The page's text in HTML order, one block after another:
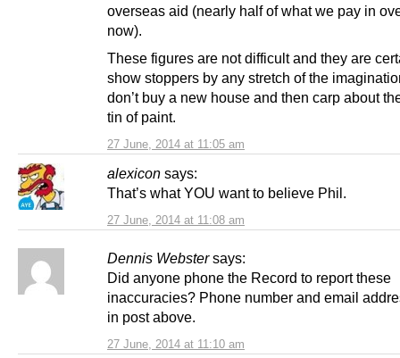
27 June, 2014 at 11:05 am
overseas aid (nearly half of what we pay in
now).
These figures are not difficult and they are
show stoppers by any stretch of the
don’t buy a new house and then carp about
tin of paint.
alexicon says:
27 June, 2014 at 11:08 am
That’s what YOU want to believe Phil.
Dennis Webster says:
27 June, 2014 at 11:10 am
Did anyone phone the Record to report these
inaccuracies? Phone number and email
in post above.